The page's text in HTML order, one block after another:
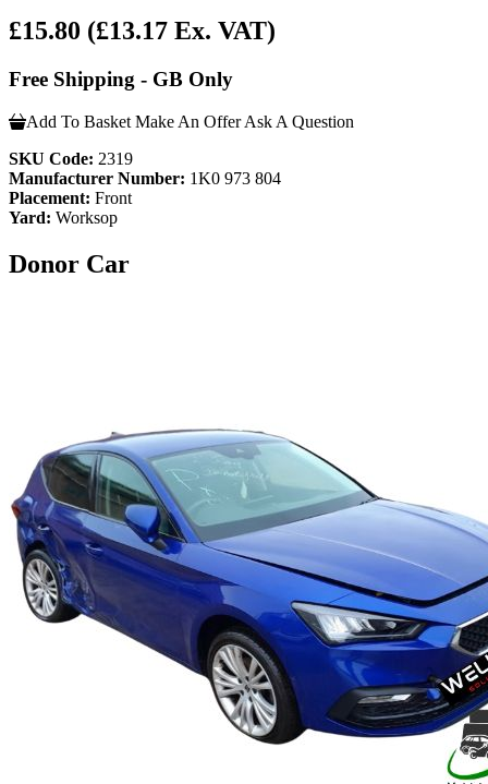
£15.80 (£13.17 Ex. VAT)
Free Shipping - GB Only
Add To Basket Make An Offer Ask A Question
SKU Code: 2319
Manufacturer Number: 1K0 973 804
Placement: Front
Yard: Worksop
Donor Car